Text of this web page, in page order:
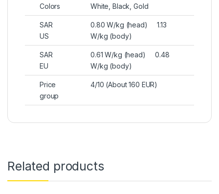
Colors White, Black, Gold
SAR
US
0.80 W/kg (head) 1.13
W/kg (body)
SAR
EU
0.61 W/kg (head) 0.48
W/kg (body)
Price
group
4/10 (About 160 EUR)
Related products